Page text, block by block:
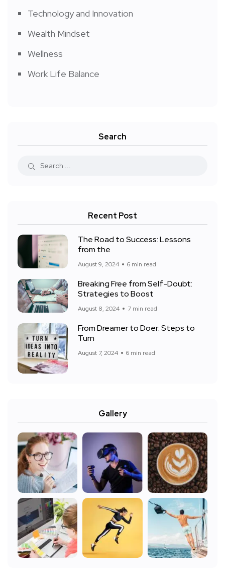
Technology and Innovation
Wealth Mindset
Wellness
Work Life Balance
Search
Recent Post
The Road to Success: Lessons
from the
August 9, 2024 6 min read
Breaking Free from Self-Doubt:
Strategies to Boost
August 8, 2024 7 min read
From Dreamer to Doer: Steps to
Turn
August 7, 2024 6 min read
Gallery